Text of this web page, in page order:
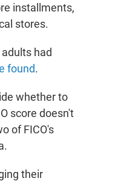
installments,
stores.
had
found.
whether to
score doesn't
of FICO's
their